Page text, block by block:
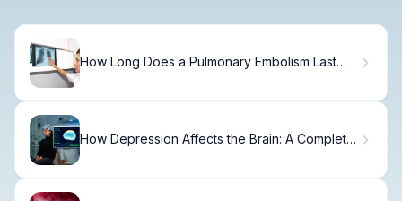
How Long Does a Pulmonary Embolism Last
How Depression Affects the Brain: A Complete